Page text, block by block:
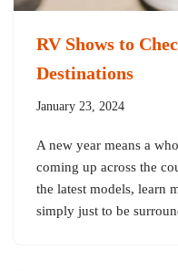
RV Shows to
Destinations
January 23, 2024
A new year means a
coming up across the
the latest models, learn
simply just to be